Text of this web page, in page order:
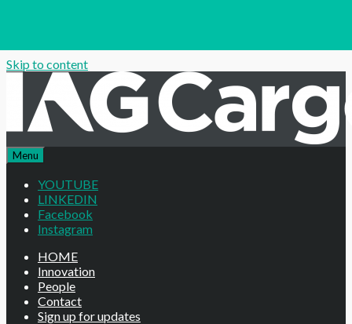
Skip to content
Menu
YOUTUBE
LINKEDIN
Facebook
Instagram
HOME
Innovation
People
Contact
Sign up for updates